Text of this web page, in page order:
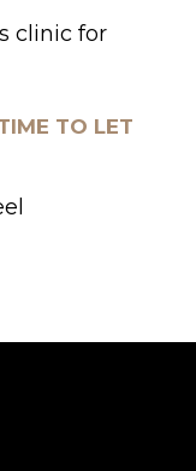
clinic for
TO LET